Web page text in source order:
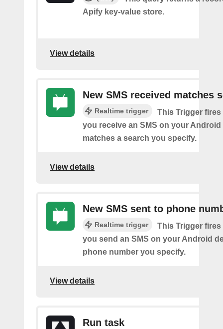
Apify key-value store.
View details
New SMS received matches
Realtime trigger
This Trigger fires
you receive an SMS on your
matches a search you specify.
View details
New SMS sent to phone
Realtime trigger
This Trigger fires
you send an SMS on your Android
phone number you specify.
View details
Run task